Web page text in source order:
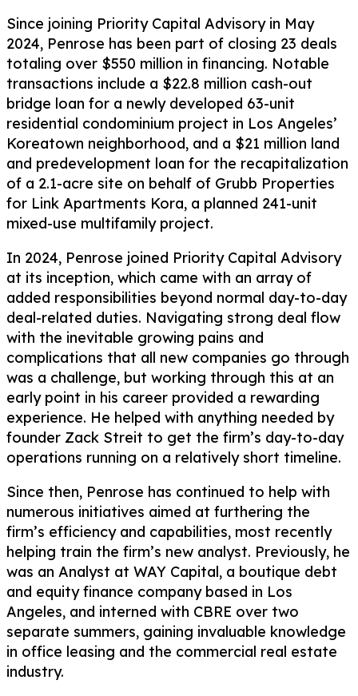
Since joining Priority Capital Advisory in May
2024, Penrose has been part of closing 23 deals
totaling over $550 million in financing. Notable
transactions include a $22.8 million cash-out
bridge loan for a newly developed 63-unit
residential condominium project in Los Angeles’
Koreatown neighborhood, and a $21 million land
and predevelopment loan for the recapitalization
of a 2.1-acre site on behalf of Grubb Properties
for Link Apartments Kora, a planned 241-unit
mixed-use multifamily project.
In 2024, Penrose joined Priority Capital Advisory
at its inception, which came with an array of
added responsibilities beyond normal day-to-day
deal-related duties. Navigating strong deal flow
with the inevitable growing pains and
complications that all new companies go through
was a challenge, but working through this at an
early point in his career provided a rewarding
experience. He helped with anything needed by
founder Zack Streit to get the firm’s day-to-day
operations running on a relatively short timeline.
Since then, Penrose has continued to help with
numerous initiatives aimed at furthering the
firm’s efficiency and capabilities, most recently
helping train the firm’s new analyst. Previously, he
was an Analyst at WAY Capital, a boutique debt
and equity finance company based in Los
Angeles, and interned with CBRE over two
separate summers, gaining invaluable knowledge
in office leasing and the commercial real estate
industry.